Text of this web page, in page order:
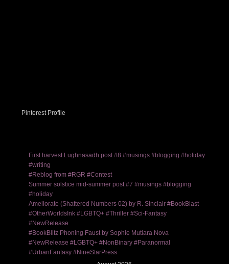
Pinterest Profile
First harvest Lughnasadh post #8 #musings #blogging #holiday
#writing
#Reblog from #RGR #Contest
Summer solstice mid-summer post #7 #musings #blogging
#holiday
Ameliorate (Shattered Numbers 02) by R. Sinclair #BookBlast
#OtherWorldsInk #LGBTQ+ #Thriller #Sci-Fantasy
#NewRelease
#BookBlitz Phoning Faust by Sophie Mutiara Nova
#NewRelease #LGBTQ+ #NonBinary #Paranormal
#UrbanFantasy #NineStarPress